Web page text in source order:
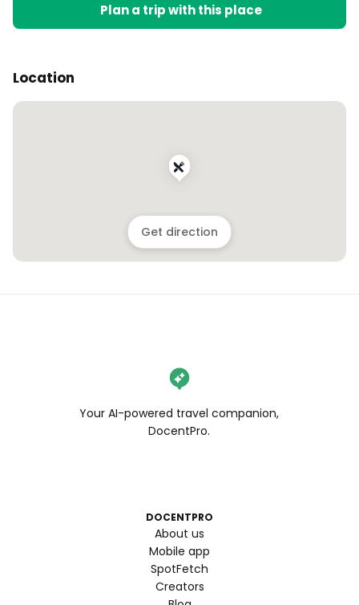
Plan a trip with this place
Location
Get direction
Your AI-powered travel companion,
DocentPro.
DOCENTPRO
About us
Mobile app
SpotFetch
Creators